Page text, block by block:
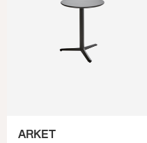
ARKET